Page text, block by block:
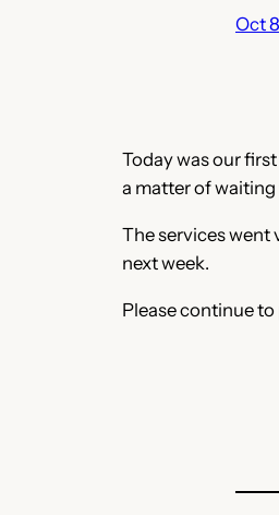
Oct
Today was our
a matter of waiting
The services went
next week.
Please continue